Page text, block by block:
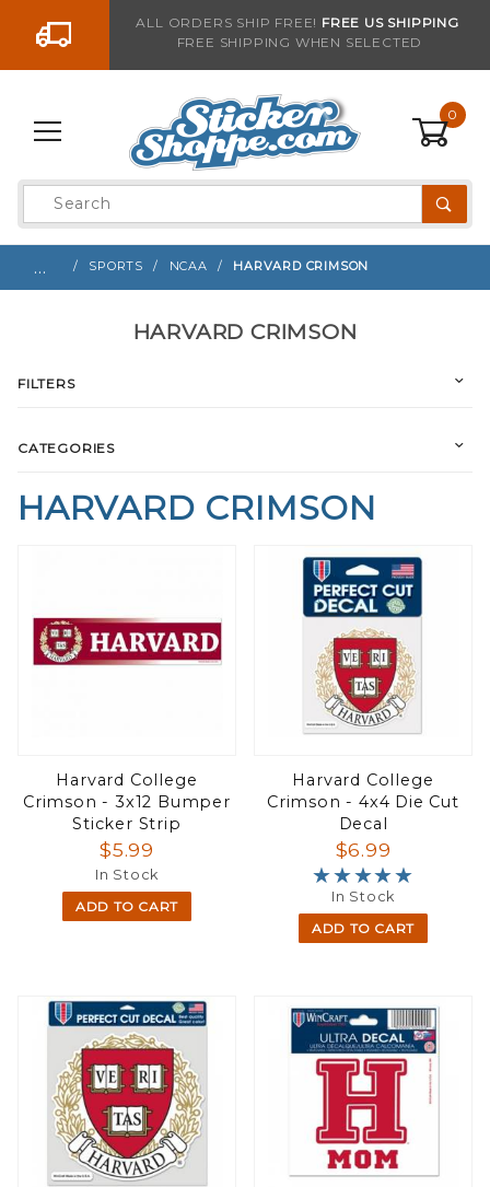
Go to the contentALL ORDERS SHIP FREE! FREE US SHIPPING
FREE SHIPPING WHEN SELECTED
0
Product
Search
… SPORTS NCAA HARVARD CRIMSON
HARVARD CRIMSON
Harvard College
Crimson - 3x12 Bumper
Sticker Strip
$5.99
In Stock
ADD TO CART
Harvard College
Crimson - 4x4 Die Cut
Decal
$6.99
★★★★★
★★★★★
In Stock
ADD TO CART
HARVARD CRIMSON
FILTERS
CATEGORIES